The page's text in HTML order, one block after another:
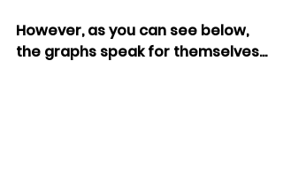
However, as you can see below,
the graphs speak for themselves...